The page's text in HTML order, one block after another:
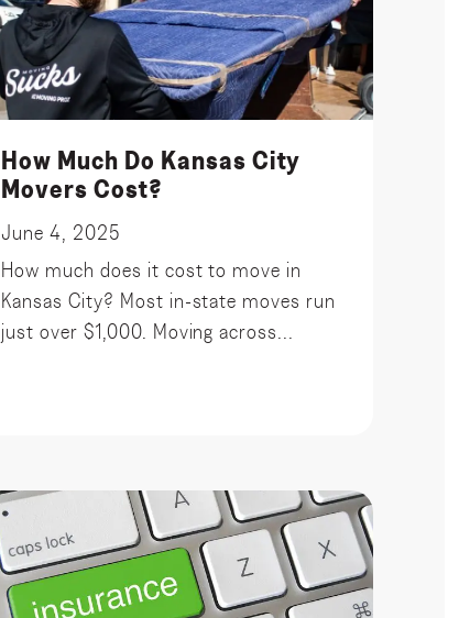
How Much Do Kansas City
Movers Cost?
June 4, 2025
How much does it cost to move in
Kansas City? Most in-state moves run
just over $1,000. Moving across...